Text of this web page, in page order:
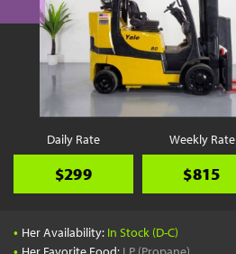
Daily Rate
$299
Weekly Rate
$815
• Her Availability: In Stock (D-C)
•